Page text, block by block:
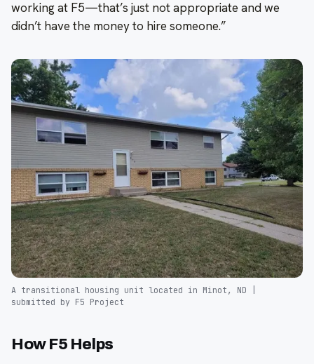
working at F5—that’s just not appropriate and we
didn’t have the money to hire someone.”
A transitional housing unit located in Minot, ND |
submitted by F5 Project
How F5 Helps